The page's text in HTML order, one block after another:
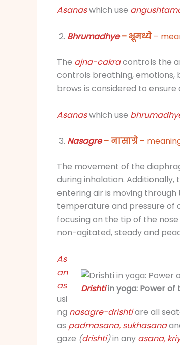
Asanaswhich use
Bhrumadhye – भ्रूमध्ये–
The ajna-cakracontrols the
controls breathing, emotions,
brows is considered to
Asanaswhich use
Nasagre – नासाग्रे–
The movement of the
during inhalation.
entering air is moving
temperature and pressure of
focusing on the tip of the
non-agitated, steady and
Drishtiin yoga: Power of
As
an
as
usi
ng nasagre-drishtiare all
as padmasana, sukhasana
gaze (drishti)in any asana,